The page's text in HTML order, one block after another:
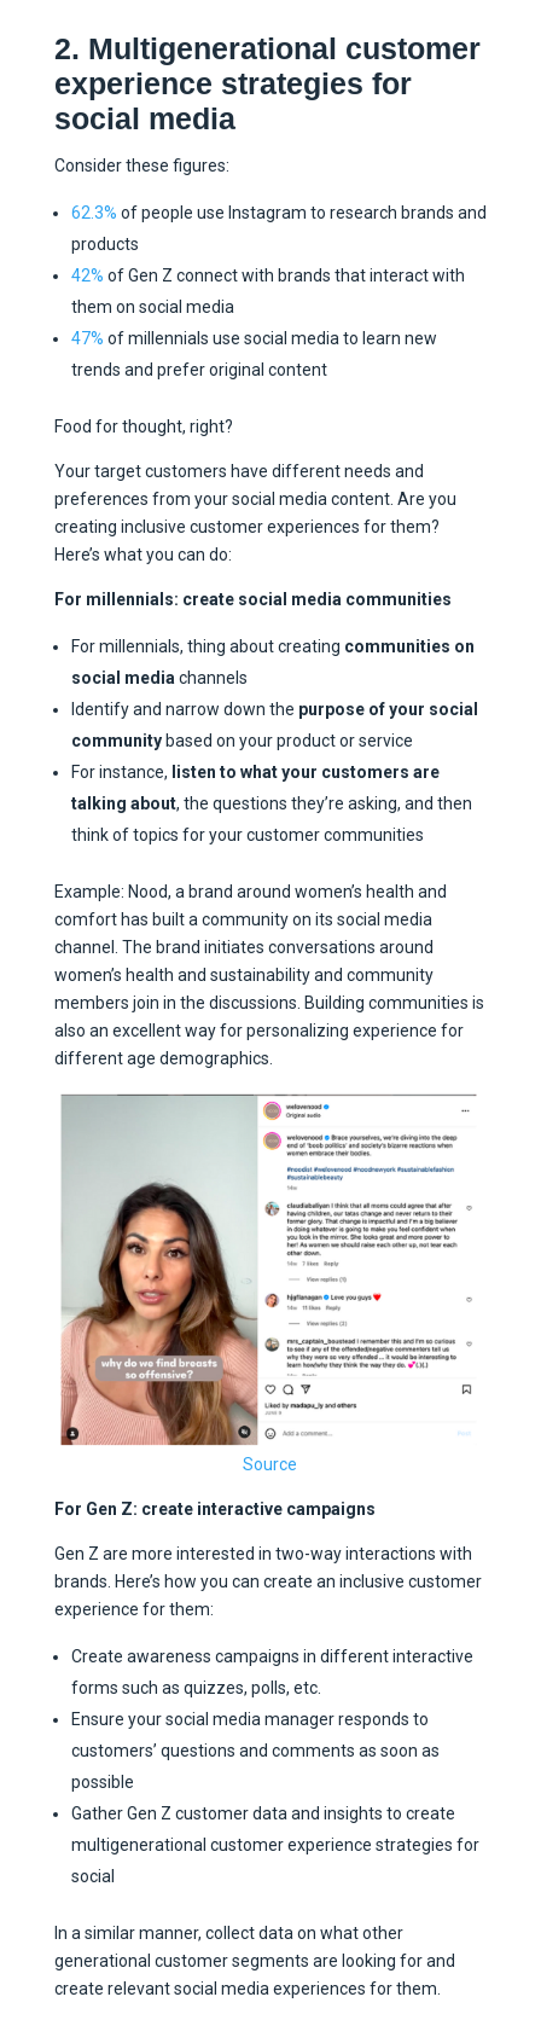
2. Multigenerational customer
experience strategies for
social media
Consider these figures:
62.3% of people use Instagram to research brands and
products
42% of Gen Z connect with brands that interact with
them on social media
47% of millennials use social media to learn new
trends and prefer original content
Food for thought, right?
Your target customers have different needs and
preferences from your social media content. Are you
creating inclusive customer experiences for them?
Here’s what you can do:
For millennials: create social media communities
For millennials, thing about creating communities on
social media channels
Identify and narrow down the purpose of your social
communitybased on your product or service
For instance, listen to what your customers are
talking about, the questions they’re asking, and then
think of topics for your customer communities
Example: Nood, a brand around women’s health and
comfort has built a community on its social media
channel. The brand initiates conversations around
women’s health and sustainability and community
members join in the discussions. Building communities is
also an excellent way for personalizing experience for
different age demographics.
Source
For Gen Z: create interactive campaigns
Gen Z are more interested in two-way interactions with
brands. Here’s how you can create an inclusive customer
experience for them:
Create awareness campaigns in different interactive
forms such as quizzes, polls, etc.
Ensure your social media manager responds to
customers’ questions and comments as soon as
possible
Gather Gen Z customer data and insights to create
multigenerational customer experience strategies for
social
In a similar manner, collect data on what other
generational customer segments are looking for and
create relevant social media experiences for them.